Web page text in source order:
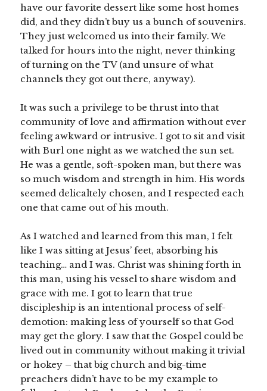
have our favorite dessert like some host homes
did, and they didn’t buy us a bunch of souvenirs.
They just welcomed us into their family. We
talked for hours into the night, never thinking
of turning on the TV (and unsure of what
channels they got out there, anyway).
It was such a privilege to be thrust into that
community of love and affirmation without ever
feeling awkward or intrusive. I got to sit and visit
with Burl one night as we watched the sun set.
He was a gentle, soft-spoken man, but there was
so much wisdom and strength in him. His words
seemed delicaltely chosen, and I respected each
one that came out of his mouth.
As I watched and learned from this man, I felt
like I was sitting at Jesus’ feet, absorbing his
teaching… and I was. Christ was shining forth in
this man, using his vessel to share wisdom and
grace with me. I got to learn that true
discipleship is an intentional process of self-
demotion: making less of yourself so that God
may get the glory. I saw that the Gospel could be
lived out in community without making it trivial
or hokey – that big church and big-time
preachers didn’t have to be my example to